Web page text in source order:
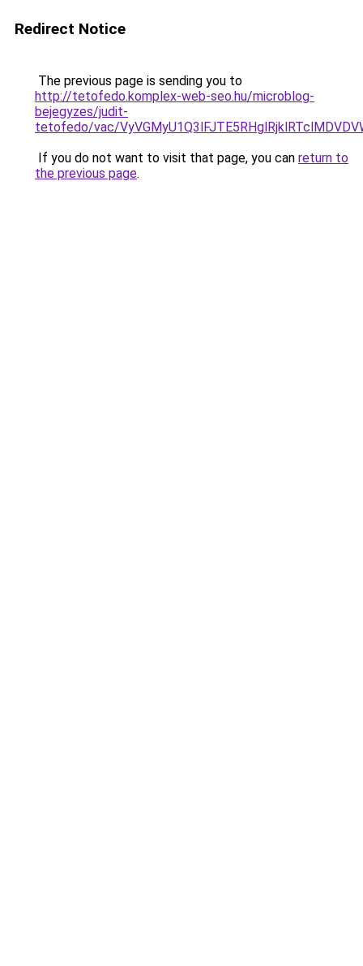
Redirect Notice
The previous page is sending you to
http://tetofedo.komplex-web-seo.hu/microblog-
bejegyzes/judit-
tetofedo/vac/
If you do not want to visit that page, you can return to
the previous page.